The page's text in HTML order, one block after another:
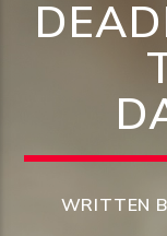
TITLEWRITTEN